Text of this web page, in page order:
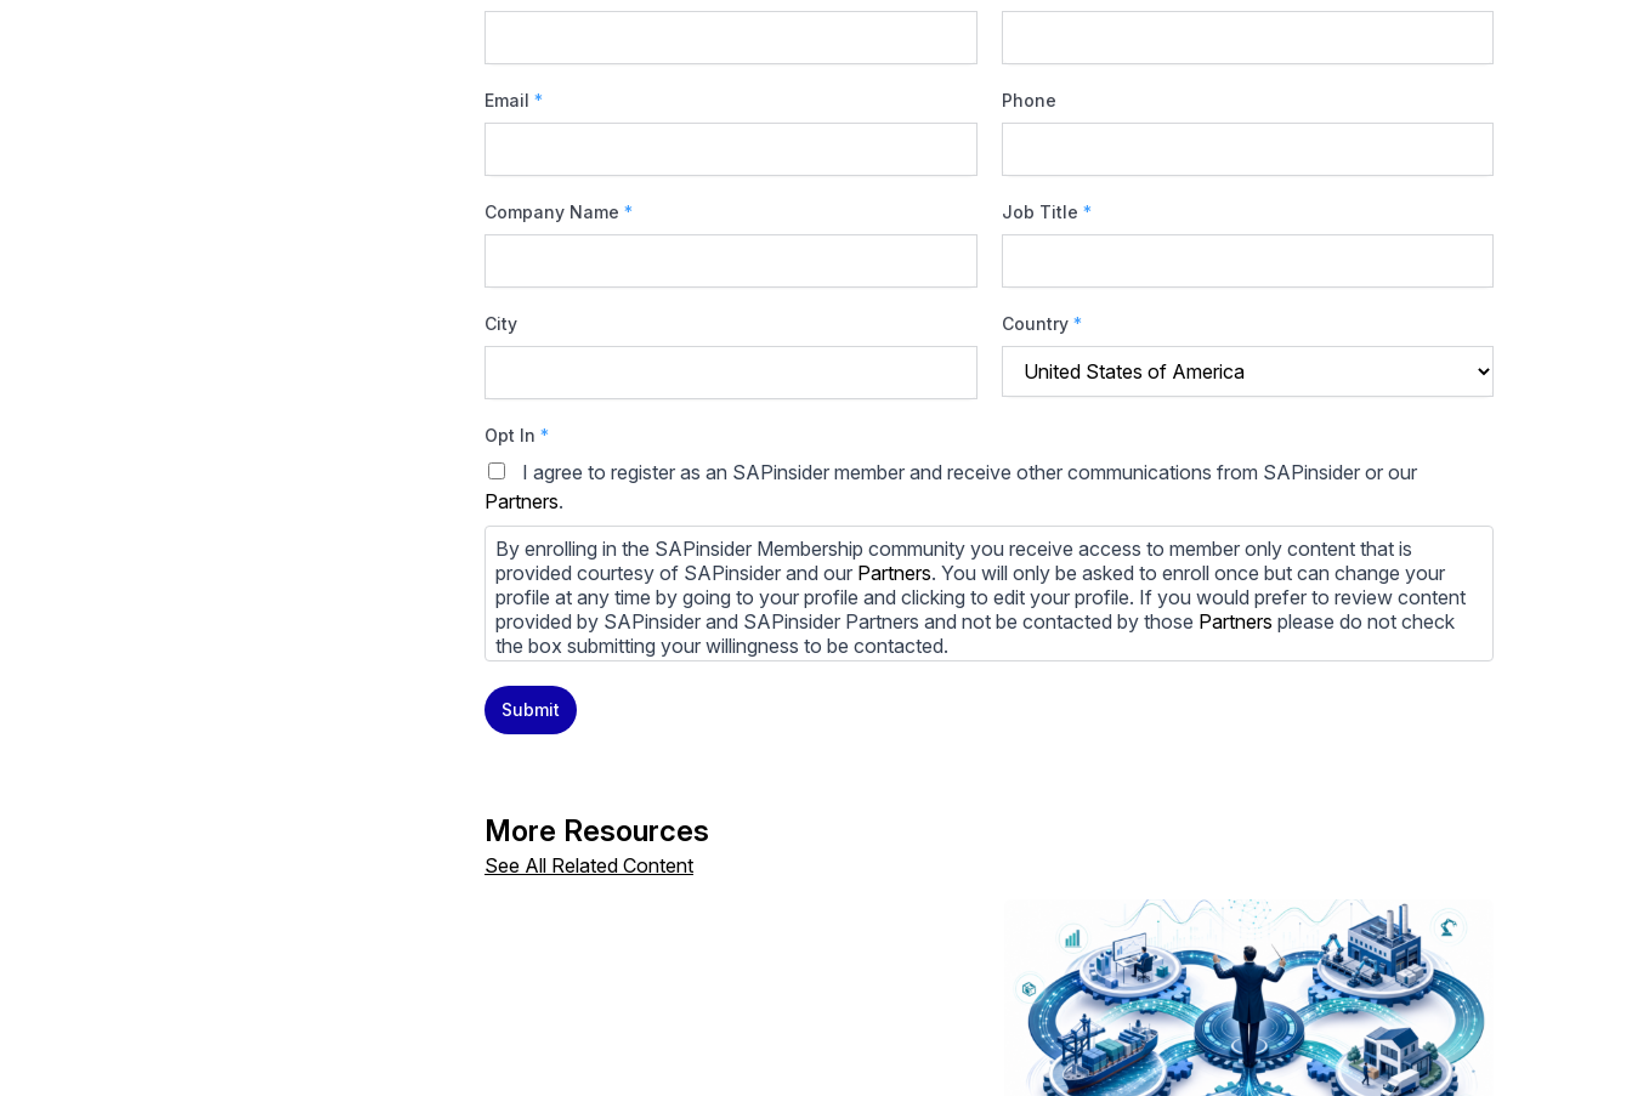
Email * Phone
Company Name * Job Title *
City Country *
Opt In *
I agree to register as an SAPinsider member and receive other communications from SAPinsider or our
Partners.
By enrolling in the SAPinsider Membership community you receive access to member only content that is
provided courtesy of SAPinsider and our Partners. You will only be asked to enroll once but can change your
profile at any time by going to your profile and clicking to edit your profile. If you would prefer to review content
provided by SAPinsider and SAPinsider Partners and not be contacted by those Partners please do not check
the box submitting your willingness to be contacted.
You may unsubscribe from these communications at any time. For more information on how to unsubscribe, our
privacy practices, and how we are committed to protecting and respecting your privacy, please review our
Privacy Policy
above to provide you the content requested.
Submit
More Resources
See All Related Content